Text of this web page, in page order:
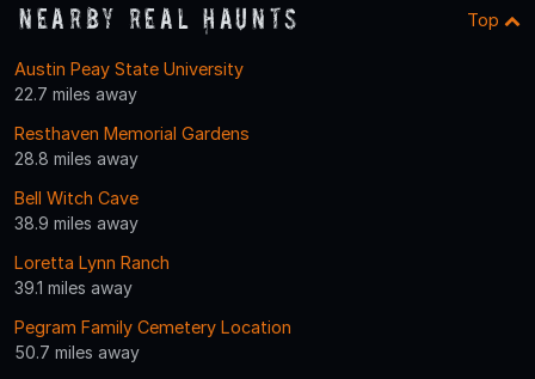
Nearby Real Haunts Top
Austin Peay State University
22.7 miles away
Resthaven Memorial Gardens
28.8 miles away
Bell Witch Cave
38.9 miles away
Loretta Lynn Ranch
39.1 miles away
Pegram Family Cemetery Location
50.7 miles away